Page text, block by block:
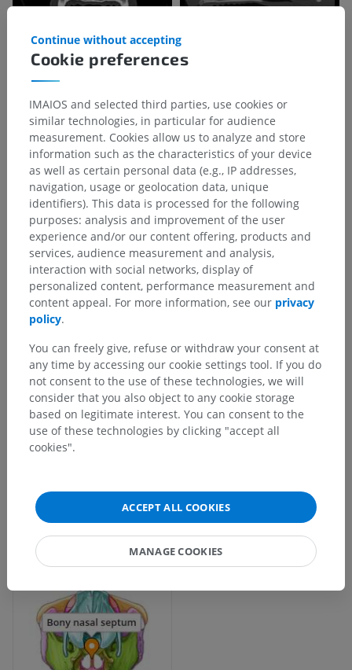
Cookie preferences
Continue without accepting
IMAIOS and selected third parties, use cookies or
similar technologies, in particular for audience
measurement. Cookies allow us to analyze and store
information such as the characteristics of your device
as well as certain personal data (e.g., IP addresses,
navigation, usage or geolocation data, unique
identifiers). This data is processed for the following
purposes: analysis and improvement of the user
experience and/or our content offering, products and
services, audience measurement and analysis,
interaction with social networks, display of
personalized content, performance measurement and
content appeal. For more information, see our privacy
policy.
You can freely give, refuse or withdraw your consent at
any time by accessing our cookie settings tool. If you do
not consent to the use of these technologies, we will
consider that you also object to any cookie storage
based on legitimate interest. You can consent to the
use of these technologies by clicking "accept all
cookies".
ACCEPT ALL COOKIES
MANAGE COOKIES